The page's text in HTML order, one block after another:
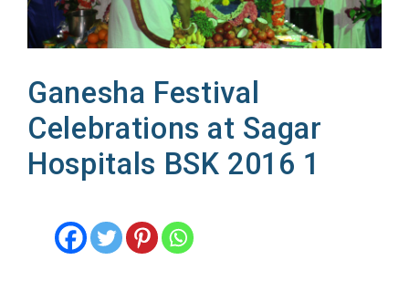
Ganesha Festival
Celebrations at Sagar
Hospitals BSK 2016 1